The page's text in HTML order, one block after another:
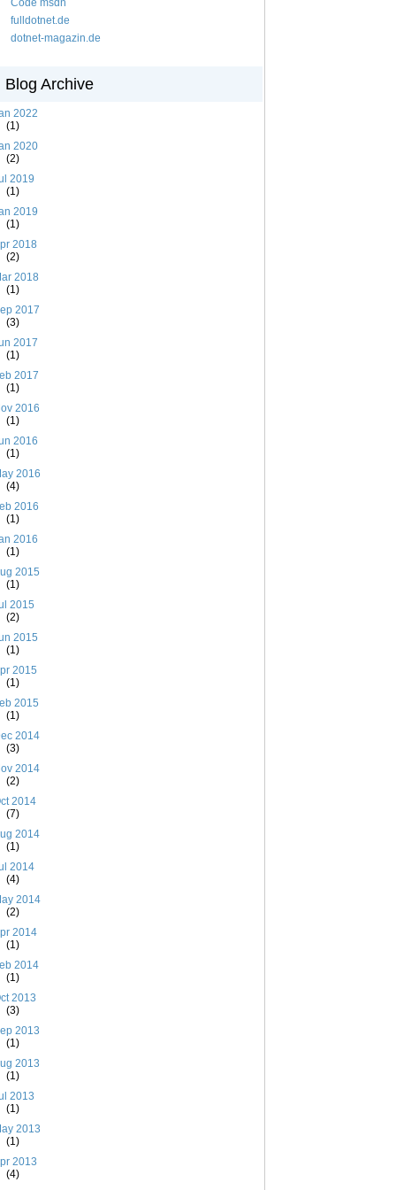
Code msdn
fulldotnet.de
dotnet-magazin.de
Blog Archive
2022
(1)
2020
(2)
2019
(1)
2019
(1)
2018
(2)
2018
(1)
2017
(3)
2017
(1)
2017
(1)
2016
(1)
2016
(1)
2016
(4)
2016
(1)
2016
(1)
2015
(1)
2015
(2)
2015
(1)
2015
(1)
2015
(1)
2014
(3)
2014
(2)
2014
(7)
2014
(1)
2014
(4)
2014
(2)
2014
(1)
2014
(1)
2013
(3)
2013
(1)
2013
(1)
2013
(1)
2013
(1)
2013
(4)